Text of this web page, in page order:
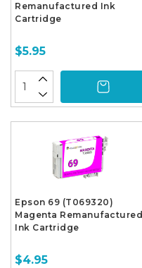
Remanufactured Ink
Cartridge
$5.95
Epson 69 (T069320)
Magenta Remanufactured
Ink Cartridge
$4.95